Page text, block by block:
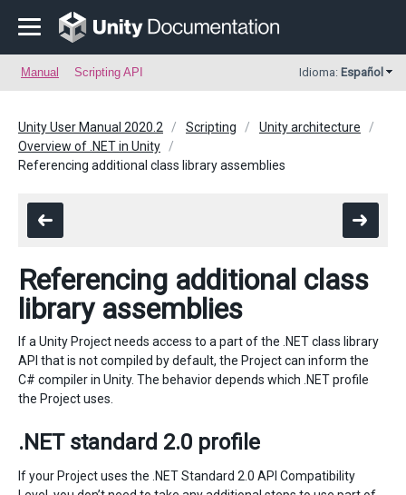
Manual Scripting API Idioma: Español
Unity User Manual 2020.2 Scripting
Unity architecture
Overview of .NET in Unity
Referencing additional class library assemblies
Referencing additional class
library assemblies
If a Unity Project needs access to a part of the .NET class library
API that is not compiled by default, the Project can inform the
C# compiler in Unity. The behavior depends which .NET profile
the Project uses.
.NET standard 2.0 profile
If your Project uses the .NET Standard 2.0 API Compatibility